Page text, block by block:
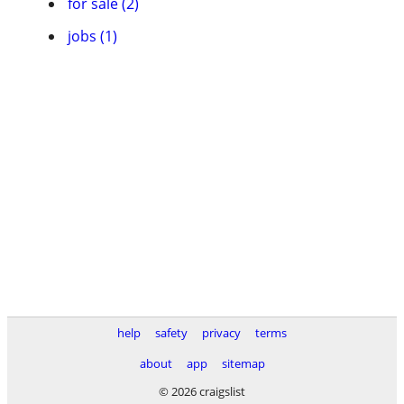
jobs (1)
help safety privacy
terms
about
app
sitemap
© 2026 craigslist